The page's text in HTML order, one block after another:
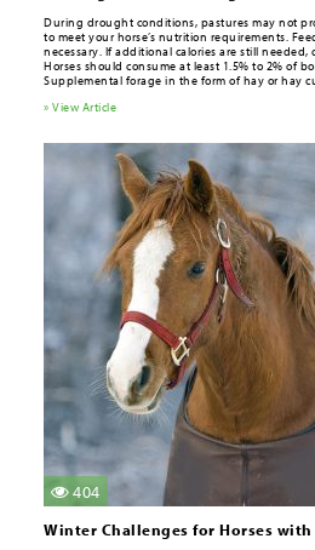
During drought conditions, pastures may not
to meet your horse’s nutrition requirements.
necessary. If additional calories are still
Horses should consume at least 1.5% to 2% of
Supplemental forage in the form of hay or hay
» View Article
404
Winter Challenges for Horses